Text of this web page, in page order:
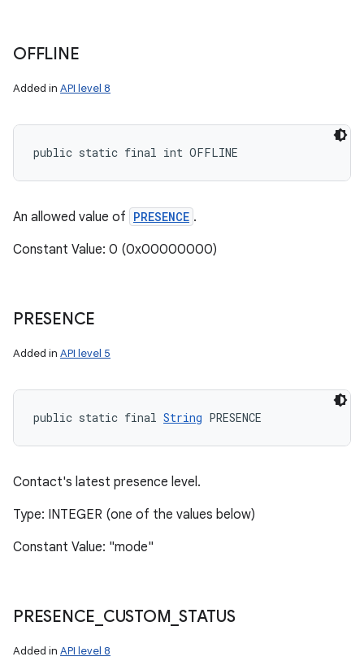
OFFLINE
Added in API level 8
public static final int OFFLINE
An allowed value of PRESENCE .
Constant Value: 0 (0x00000000)
PRESENCE
Added in API level 5
public static final String PRESENCE
Contact's latest presence level.
Type: INTEGER (one of the values below)
Constant Value: "mode"
PRESENCE CUSTOM STATUS
Added in API level 8